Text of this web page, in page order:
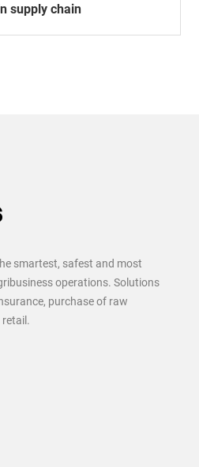
supply chain
smartest, safest and most
operations. Solutions
purchase of raw